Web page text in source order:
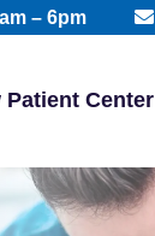
– 6pm
Patient Center